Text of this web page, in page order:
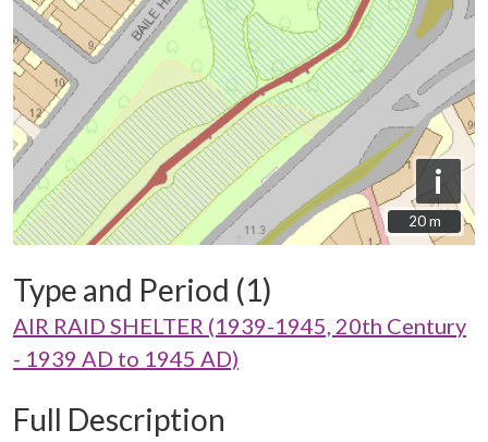
i
20 m
20 m
Type and Period (1)
AIR RAID SHELTER (1939-1945, 20th Century
- 1939 AD to 1945 AD)
Full Description